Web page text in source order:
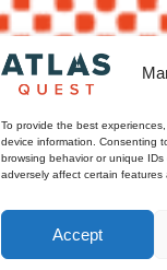
To provide the best
device information. Consenting
browsing behavior or unique
adversely affect certain features
Accept